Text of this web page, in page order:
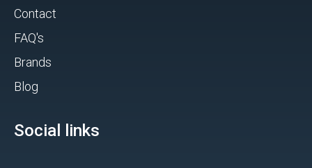
Contact
FAQ's
Brands
Blog
Social links